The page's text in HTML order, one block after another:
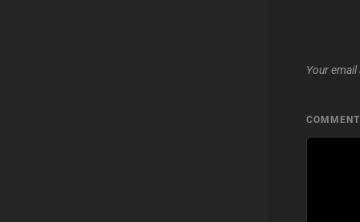
Your
COMMENT